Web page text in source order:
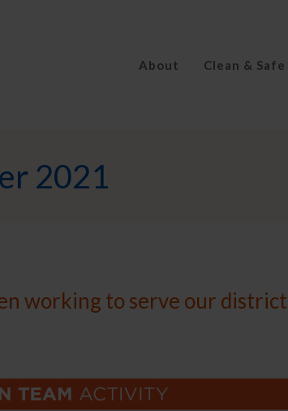
About Clean & Safe
2021
working to serve our